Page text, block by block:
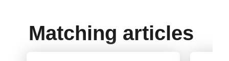
Matching articles